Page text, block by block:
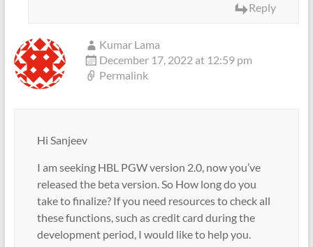
Reply
Kumar Lama
December 17, 2022 at 12:59 pm
Permalink
Hi Sanjeev
I am seeking HBL PGW version 2.0, now you’ve
released the beta version. So How long do you
take to finalize? If you need resources to check all
these functions, such as credit card during the
development period, I would like to help you.